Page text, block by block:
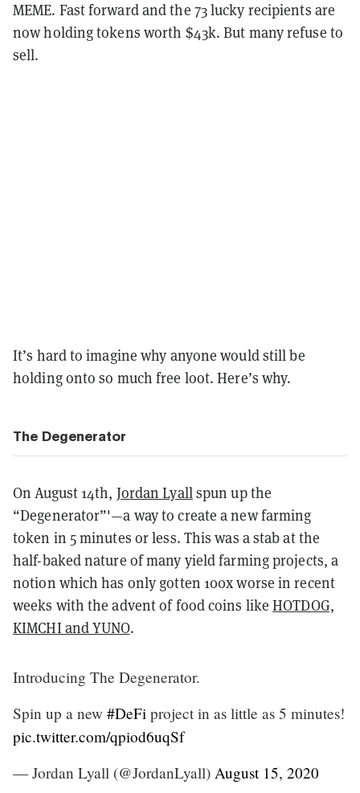
MEME. Fast forward and the 73 lucky recipients are
now holding tokens worth $43k. But many refuse to
sell.
It’s hard to imagine why anyone would still be
holding onto so much free loot. Here’s why.
The Degenerator
On August 14th, Jordan Lyallspun up the
“Degenerator”'—a way to create a new farming
token in 5 minutes or less. This was a stab at the
half-baked nature of many yield farming projects, a
notion which has only gotten 100x worse in recent
weeks with the advent of food coins likeHOTDOG,
KIMCHI and YUNO.
Introducing The Degenerator.
Spin up a new #DeFi project in as little as 5 minutes!
pic.twitter.com/qpiod6uqSf
— Jordan Lyall (@JordanLyall) August 15, 2020